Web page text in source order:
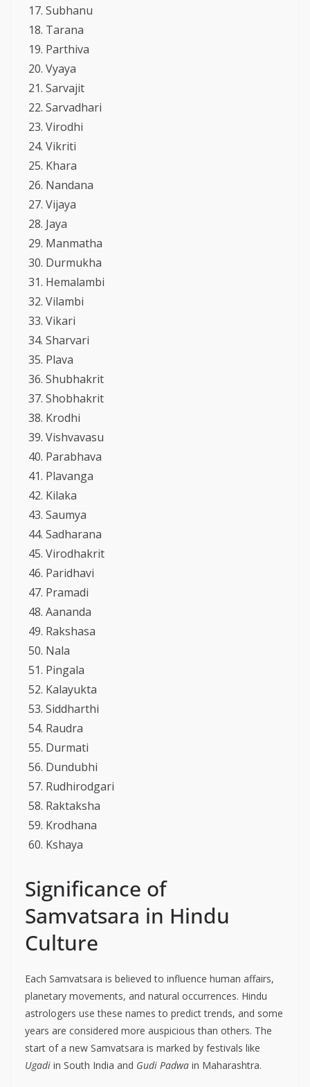
Subhanu
Tarana
Parthiva
Vyaya
Sarvajit
Sarvadhari
Virodhi
Vikriti
Khara
Nandana
Vijaya
Jaya
Manmatha
Durmukha
Hemalambi
Vilambi
Vikari
Sharvari
Plava
Shubhakrit
Shobhakrit
Krodhi
Vishvavasu
Parabhava
Plavanga
Kilaka
Saumya
Sadharana
Virodhakrit
Paridhavi
Pramadi
Aananda
Rakshasa
Nala
Pingala
Kalayukta
Siddharthi
Raudra
Durmati
Dundubhi
Rudhirodgari
Raktaksha
Krodhana
Kshaya
Significance of
Samvatsara in Hindu
Culture
Each Samvatsara is believed to influence human affairs,
planetary movements, and natural occurrences. Hindu
astrologers use these names to predict trends, and some
years are considered more auspicious than others. The
start of a new Samvatsara is marked by festivals like
Ugadi in South India and Gudi Padwa in Maharashtra.